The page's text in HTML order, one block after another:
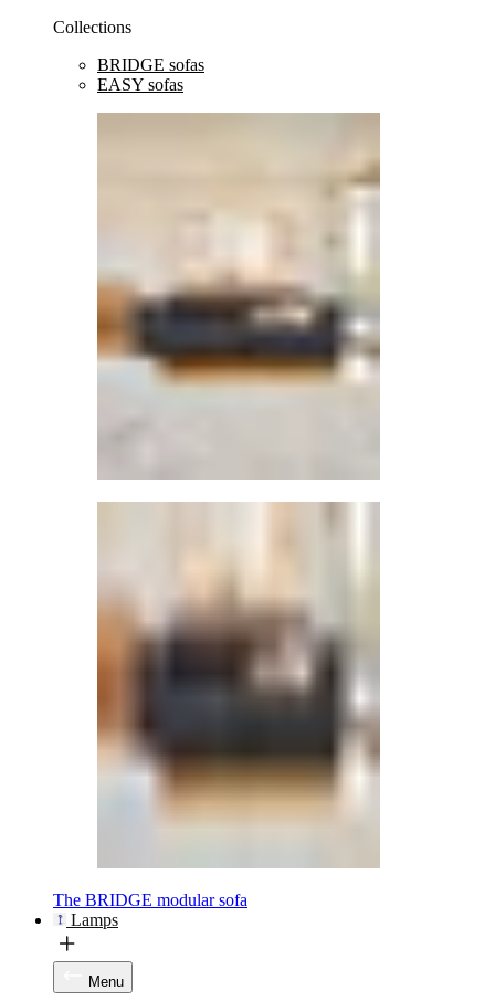
Collections
BRIDGE sofas
EASY sofas
The BRIDGE modular sofa
Lamps
Menu